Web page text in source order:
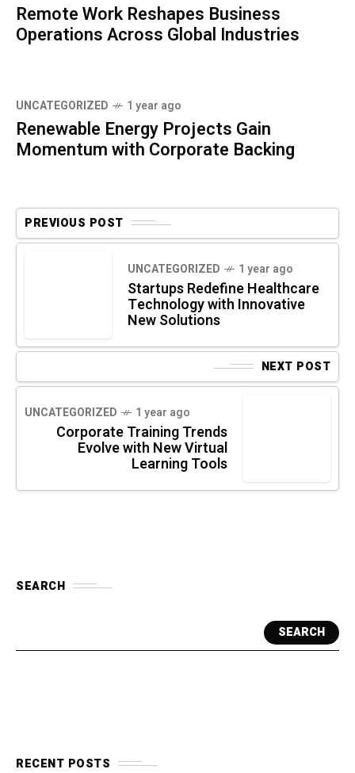
Remote Work Reshapes Business
Operations Across Global Industries
UNCATEGORIZED 1 year ago
Renewable Energy Projects Gain
Momentum with Corporate Backing
PREVIOUS POST
UNCATEGORIZED 1 year ago
Startups Redefine Healthcare
Technology with Innovative
New Solutions
NEXT POST
UNCATEGORIZED 1 year ago
Corporate Training Trends
Evolve with New Virtual
Learning Tools
SEARCH
SEARCH
RECENT POSTS